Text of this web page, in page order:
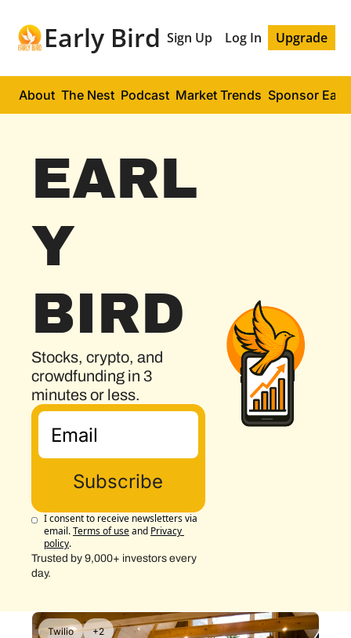
Early Bird Sign Up Log In Upgrade
About The Nest Podcast Market Trends Sponsor
EARL
Y
BIRD
Stocks, crypto, and
crowdfunding in 3
minutes or less.
Subscribe
I consent to receive newsletters via
email.Terms of useand Privacy
policy.
Trusted by 9,000+ investors every
day.
Twilio +2